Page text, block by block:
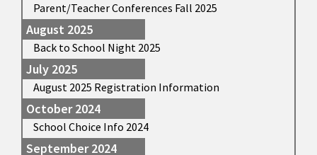
Parent/Teacher Conferences Fall 2025
August 2025
Back to School Night 2025
July 2025
August 2025 Registration Information
October 2024
School Choice Info 2024
September 2024